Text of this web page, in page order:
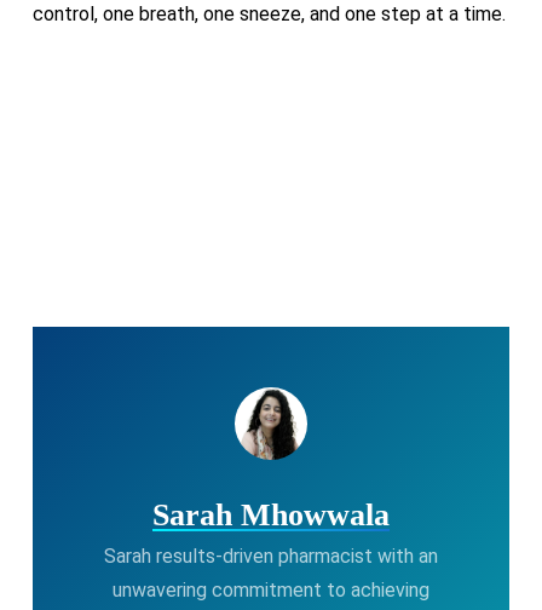
control, one breath, one sneeze, and one step at a time.
Sarah Mhowwala
Sarah results-driven pharmacist with an
unwavering commitment to achieving